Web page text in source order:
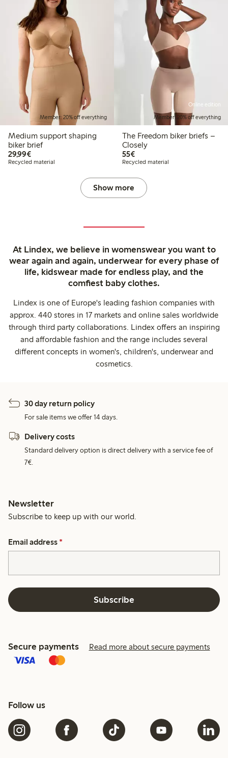
Member: 20% off everything
Medium support shaping
biker brief
29,99€€29.99
Recycled material
Online edition
Member: 20% off everything
The Freedom biker briefs –
Closely
55€€55.00
Recycled material
Show more
At Lindex, we believe in womenswear you want to
wear again and again, underwear for every phase of
life, kidswear made for endless play, and the
comfiest baby clothes.
Lindex is one of Europe's leading fashion companies with
approx. 440 stores in 17 markets and online sales worldwide
through third party collaborations. Lindex offers an inspiring
and affordable fashion and the range includes several
different concepts in women's, children's, underwear and
cosmetics.
30 day return policy
For sale items we offer 14 days.
Delivery costs
Standard delivery option is direct delivery with a service fee of
7€.
Newsletter
Subscribe to keep up with our world.
Email address *
Subscribe
Secure payments Read more about secure payments
Follow us